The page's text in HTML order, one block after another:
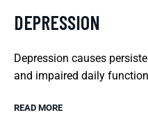
DEPRESSION
Depression causes
and impaired daily
READ MORE